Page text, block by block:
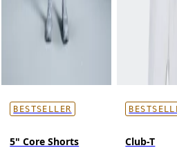
BESTSELLER
5" Core Shorts Club-T